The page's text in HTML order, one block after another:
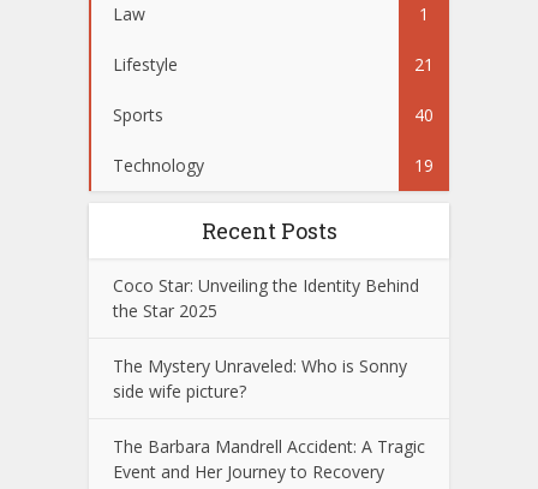
Law 1
Lifestyle 21
Sports 40
Technology 19
Recent Posts
Coco Star: Unveiling the Identity Behind
the Star 2025
The Mystery Unraveled: Who is Sonny
side wife picture?
The Barbara Mandrell Accident: A Tragic
Event and Her Journey to Recovery